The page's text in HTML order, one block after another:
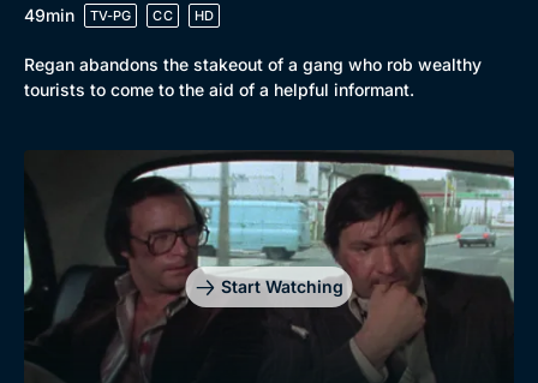
49min
TV-PG CC HD
Regan abandons the stakeout of a gang who rob wealthy
tourists to come to the aid of a helpful informant.
Start Watching